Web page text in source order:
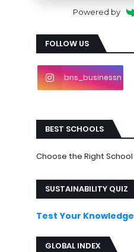
Powered by
FOLLOW US
bns_businessn
BEST SCHOOLS
Choose the Right School
SUSTAINABILITY QUIZ
Test Your Knowledge
GLOBAL INDEX